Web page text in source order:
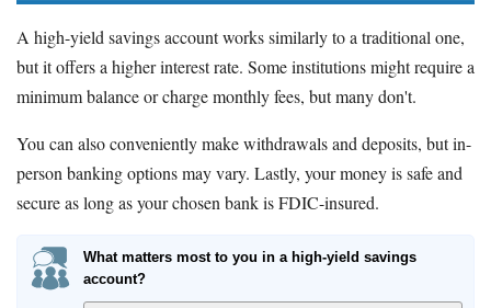
A high-yield savings account works similarly to a traditional one,
but it offers a higher interest rate. Some institutions might require a
minimum balance or charge monthly fees, but many don't.
You can also conveniently make withdrawals and deposits, but in-
person banking options may vary. Lastly, your money is safe and
secure as long as your chosen bank is FDIC-insured.
What matters most to you in a high-yield savings
account?